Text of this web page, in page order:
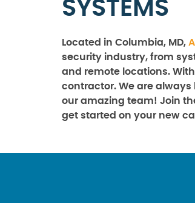
SYSTEMS
Located in Columbia, MD,
security industry, from
and remote locations.
contractor. We are
our amazing team! Join
get started on your new